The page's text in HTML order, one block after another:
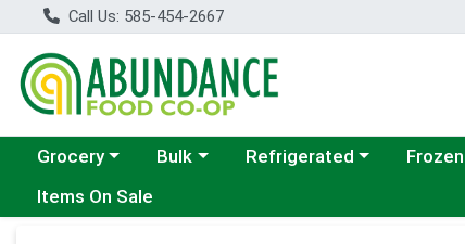
Call Us: 585-454-2667
Choose a category menu
Grocery Choose a category menu
Bulk Choose a category menu
Refrigerated Choose
Frozen
Items On Sale